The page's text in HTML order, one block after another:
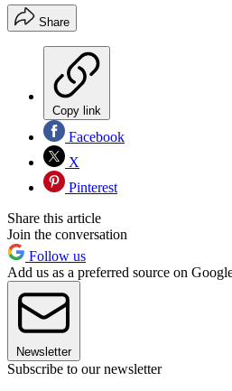
Share
Copy link
Facebook
X
Pinterest
Share this article
Join the conversation
Follow us
Add us as a preferred source on
Newsletter
Subscribe to our newsletter